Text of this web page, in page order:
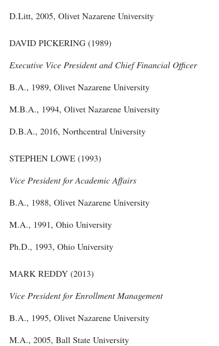
D.Litt, 2005, Olivet Nazarene University
DAVID PICKERING (1989)
Executive Vice President and Chief Financial Officer
B.A., 1989, Olivet Nazarene University
M.B.A., 1994, Olivet Nazarene University
D.B.A., 2016, Northcentral University
STEPHEN LOWE (1993)
Vice President for Academic Affairs
B.A., 1988, Olivet Nazarene University
M.A., 1991, Ohio University
Ph.D., 1993, Ohio University
MARK REDDY (2013)
Vice President for Enrollment Management
B.A., 1995, Olivet Nazarene University
M.A., 2005, Ball State University